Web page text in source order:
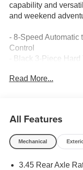
capability and
and weekend
- 8-Speed Automatic
Control
- Black 3-Piece
- Uconnect 4 with 7
- Rear Window
- ParkView Rear
- Anti-Lock 4-Wheel
- Bluetooth®
Read More...
All Features
Mechanical
3.45 Rear Axle